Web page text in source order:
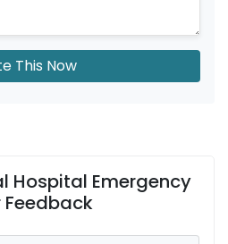
This Now
Hospital Emergency
Feedback